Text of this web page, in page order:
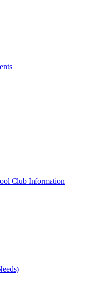
Club Information